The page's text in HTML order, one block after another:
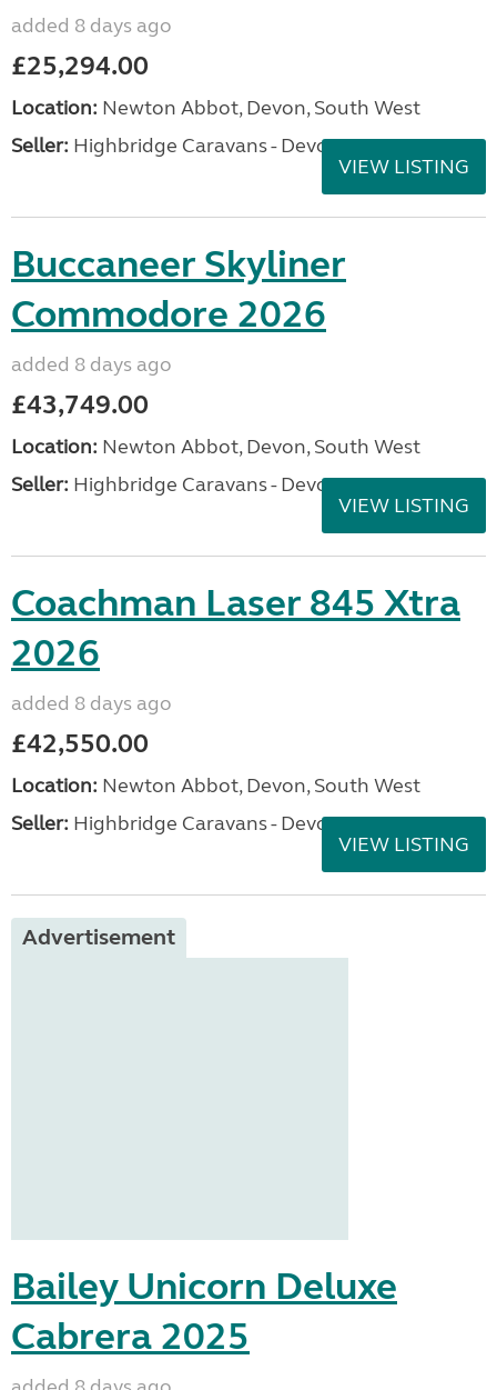
added 8 days ago
£25,294.00
Location: Newton Abbot, Devon, South West
Seller: Highbridge Caravans - Devon
VIEW LISTING
Buccaneer Skyliner
Commodore 2026
added 8 days ago
£43,749.00
Location: Newton Abbot, Devon, South West
Seller: Highbridge Caravans - Devon
VIEW LISTING
Coachman Laser 845 Xtra
2026
added 8 days ago
£42,550.00
Location: Newton Abbot, Devon, South West
Seller: Highbridge Caravans - Devon
VIEW LISTING
Advertisement
Bailey Unicorn Deluxe
Cabrera 2025